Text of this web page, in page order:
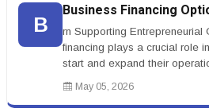
B
Business Financing
rn Supporting Entrepreneurial
financing plays a crucial role
start and expand their
allows businesses to in...
May 05, 2026